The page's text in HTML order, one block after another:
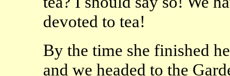
devoted to tea!
By the time she finished
and we headed to the